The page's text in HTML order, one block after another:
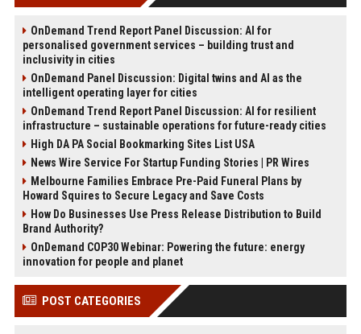
OnDemand Trend Report Panel Discussion: AI for
personalised government services – building trust and
inclusivity in cities
OnDemand Panel Discussion: Digital twins and AI as the
intelligent operating layer for cities
OnDemand Trend Report Panel Discussion: AI for resilient
infrastructure – sustainable operations for future-ready cities
High DA PA Social Bookmarking Sites List USA
News Wire Service For Startup Funding Stories | PR Wires
Melbourne Families Embrace Pre-Paid Funeral Plans by
Howard Squires to Secure Legacy and Save Costs
How Do Businesses Use Press Release Distribution to Build
Brand Authority?
OnDemand COP30 Webinar: Powering the future: energy
innovation for people and planet
POST CATEGORIES